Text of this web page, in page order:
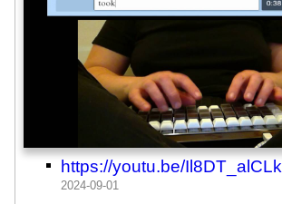
https://youtu.be/Il8DT_alCLk